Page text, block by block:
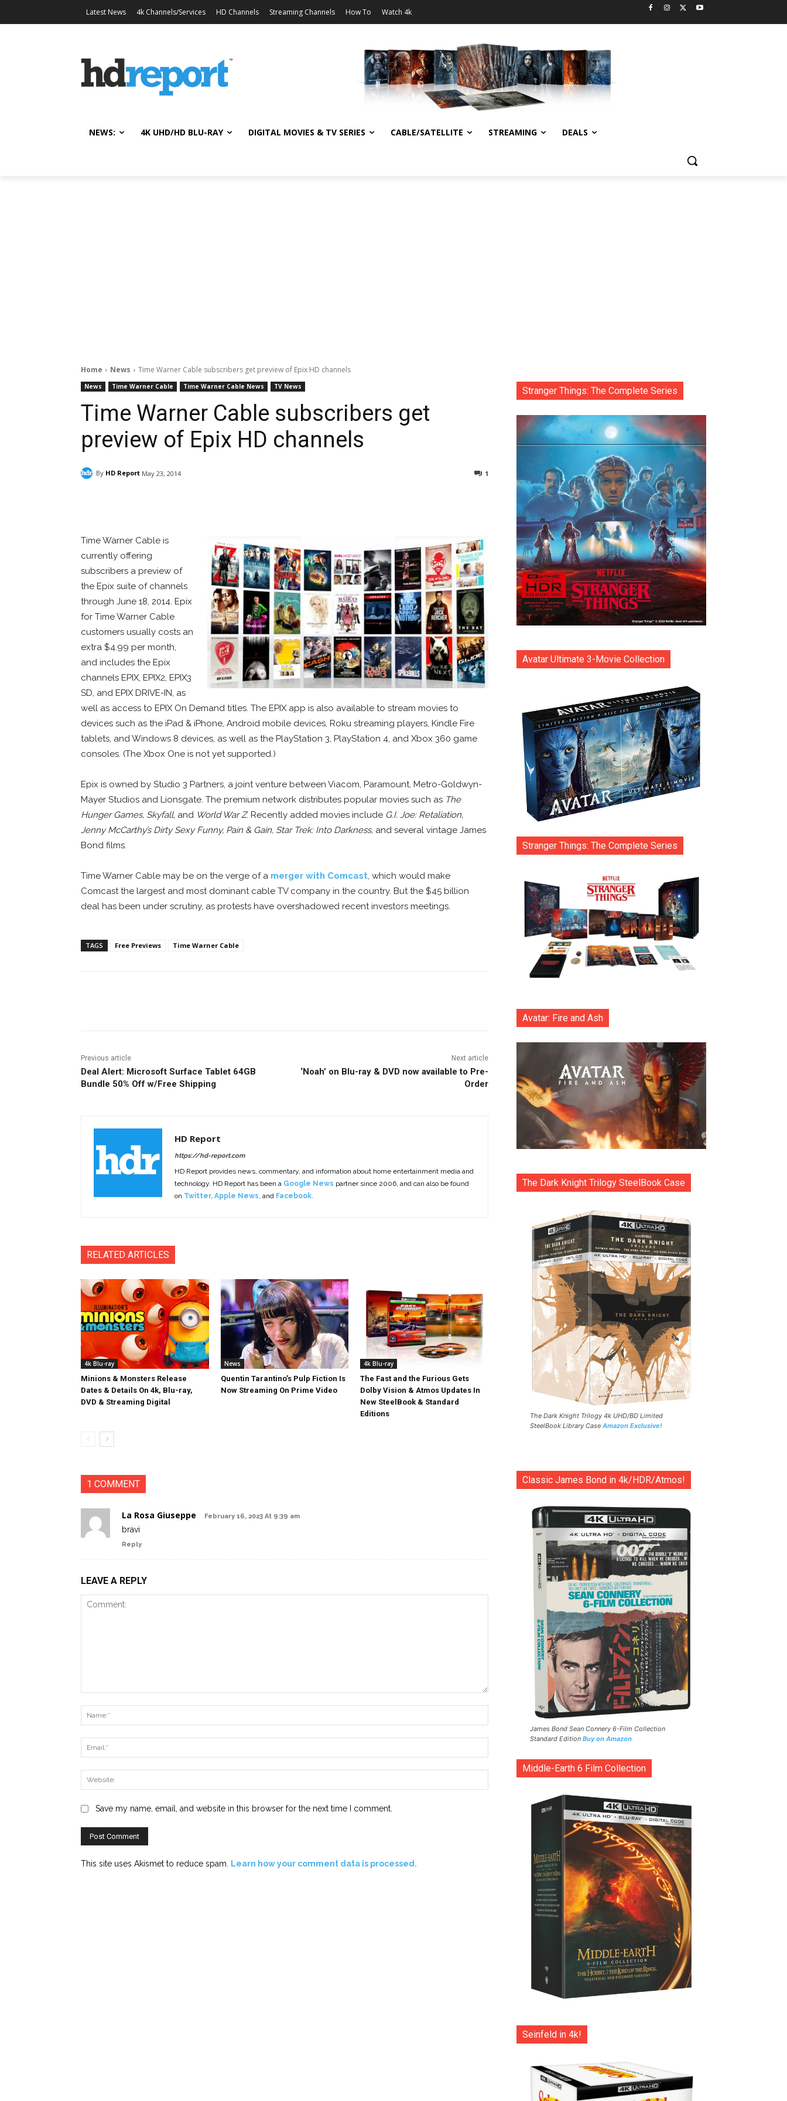
Latest News 4k Channels/Services HD Channels Streaming Channels How To Watch 4k
NEWS: 4K UHD/HD BLU-RAY DIGITAL MOVIES & TV SERIES CABLE/SATELLITE STREAMING DEALS
Home News Time Warner Cable subscribers get preview of Epix HD channels
News Time Warner Cable Time Warner Cable News TV News
Time Warner Cable subscribers get
preview of Epix HD channels
By HD Report May 23, 2014 1
Time Warner Cable is
currently offering
subscribers a preview of
the Epix suite of channels
through June 18, 2014. Epix
for Time Warner Cable
customers usually costs an
extra $4.99 per month,
and includes the Epix
channels EPIX, EPIX2, EPIX3
SD, and EPIX DRIVE-IN, as
well as access to EPIX On Demand titles. The EPIX app is also available to stream movies to
devices such as the iPad & iPhone, Android mobile devices, Roku streaming players, Kindle Fire
tablets, and Windows 8 devices, as well as the PlayStation 3, PlayStation 4, and Xbox 360 game
consoles. (The Xbox One is not yet supported.)
Epix is owned by Studio 3 Partners, a joint venture between Viacom, Paramount, Metro-Goldwyn-
Mayer Studios and Lionsgate. The premium network distributes popular movies such as The
Hunger Games, Skyfall, and World War Z. Recently added movies include G.I. Joe: Retaliation,
Jenny McCarthy’s Dirty Sexy Funny, Pain & Gain, Star Trek: Into Darkness, and several vintage James
Bond films.
Time Warner Cable may be on the verge of a merger with Comcast, which would make
Comcast the largest and most dominant cable TV company in the country. But the $45 billion
deal has been under scrutiny, as protests have overshadowed recent investors meetings.
TAGS Free Previews Time Warner Cable
Previous article
Deal Alert: Microsoft Surface Tablet 64GB
Bundle 50% Off w/Free Shipping
Next article
‘Noah’ on Blu-ray & DVD now available to Pre-
Order
HD Report
https://hd-report.com
HD Report provides news, commentary, and information about home entertainment media and
technology. HD Report has been a Google News partner since 2006, and can also be found
on Twitter, Apple News, and Facebook.
RELATED ARTICLES
4k Blu-ray
Minions & Monsters Release
Dates & Details On 4k, Blu-ray,
DVD & Streaming Digital
News
Quentin Tarantino’s Pulp Fiction Is
Now Streaming On Prime Video
4k Blu-ray
The Fast and the Furious Gets
Dolby Vision & Atmos Updates In
New SteelBook & Standard
Editions
1 COMMENT
La Rosa Giuseppe February 16, 2023 At 9:39 am
bravi
Reply
LEAVE A REPLY
Save my name, email, and website in this browser for the next time I comment.
This site uses Akismet to reduce spam. Learn how your comment data is processed.
Stranger Things: The Complete Series
Avatar Ultimate 3-Movie Collection
Stranger Things: The Complete Series
Avatar: Fire and Ash
The Dark Knight Trilogy SteelBook Case
The Dark Knight Trilogy 4k UHD/BD Limited
SteelBook Library Case Amazon Exclusive!
Classic James Bond in 4k/HDR/Atmos!
James Bond Sean Connery 6-Film Collection
Standard Edition Buy on Amazon
Middle-Earth 6 Film Collection
Seinfeld in 4k!